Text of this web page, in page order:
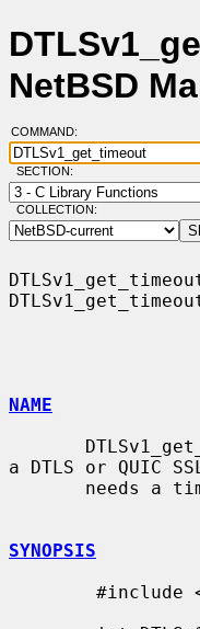
NetBSD
COMMAND:
SECTION:
COLLECTION:
NAME
a DTLS or QUIC
SYNOPSIS